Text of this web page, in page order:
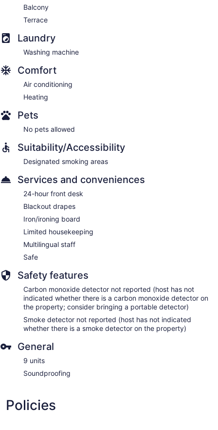
Balcony
Terrace
Laundry
Washing machine
Comfort
Air conditioning
Heating
Pets
No pets allowed
Suitability/Accessibility
Designated smoking areas
Services and conveniences
24-hour front desk
Blackout drapes
Iron/ironing board
Limited housekeeping
Multilingual staff
Safe
Safety features
Carbon monoxide detector not reported (host has not
indicated whether there is a carbon monoxide detector on
the property; consider bringing a portable detector)
Smoke detector not reported (host has not indicated
whether there is a smoke detector on the property)
General
9 units
Soundproofing
Policies